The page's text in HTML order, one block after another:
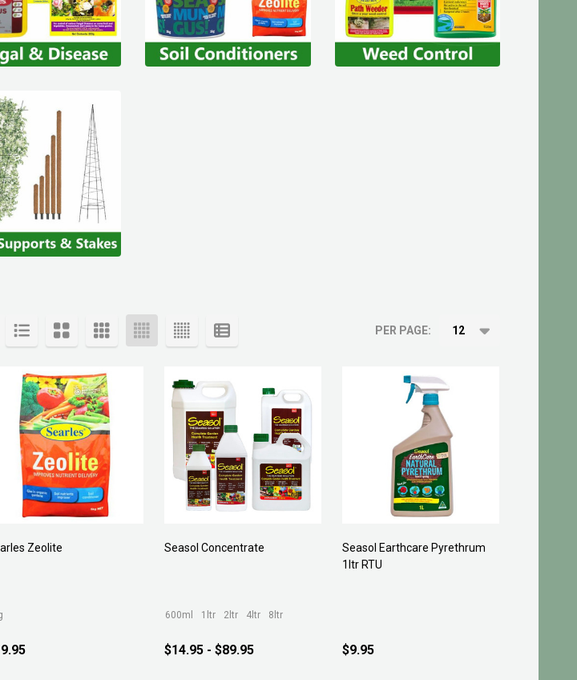
PER PAGE:
Zeolite Seasol Concentrate
600ml 1ltr 2ltr 4ltr 8ltr
$14.95 - $89.95
Seasol Earthcare Pyrethrum
1ltr RTU
$9.95